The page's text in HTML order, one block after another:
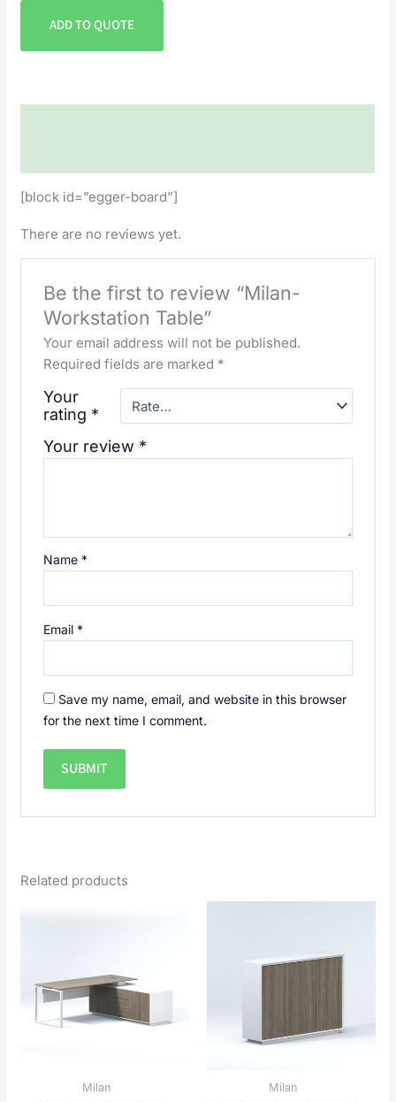
ADD TO QUOTE
[block id=”egger-board”]
There are no reviews yet.
Be the first to review “Milan-
Workstation Table”
Your email address will not be published.
Required fields are marked *
Your
rating *
Your review *
Name *
Email *
Save my name, email, and website in this browser
for the next time I comment.
Related products
Milan Milan